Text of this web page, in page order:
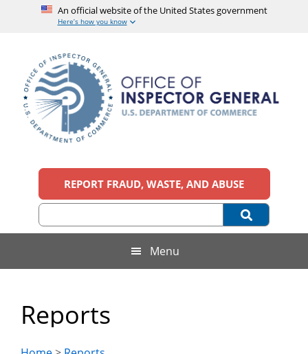
An official website of the United States government
Here’s how you know
content
secondary
menu
primary
sidebar
footer
Office
of
Inspector
General,
U.S.
Department
official
United
REPORT FRAUD, WASTE, AND ABUSE
Menu
Reports